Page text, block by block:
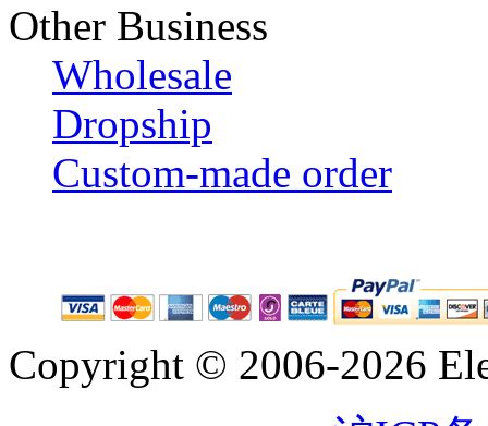
Other Business
Wholesale
Dropship
Custom-made order
Copyright © 2006-2026